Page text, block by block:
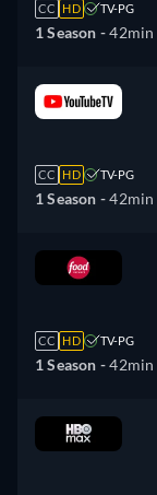
CC HD TV-PG
1 Season -42min
CC HD TV-PG
1 Season -42min
CC HD TV-PG
1 Season -42min